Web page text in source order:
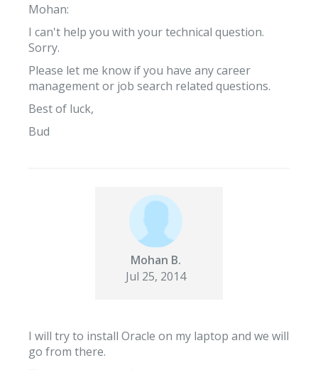
Mohan:
I can't help you with your technical question.
Sorry.
Please let me know if you have any career
management or job search related questions.
Best of luck,
Bud
Mohan B.
Jul 25, 2014
I will try to install Oracle on my laptop and we will
go from there.